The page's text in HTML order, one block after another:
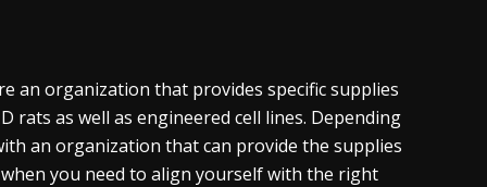
an organization that provides specific supplies
rats as well as engineered cell lines. Depending
an organization that can provide the supplies
you need to align yourself with the right